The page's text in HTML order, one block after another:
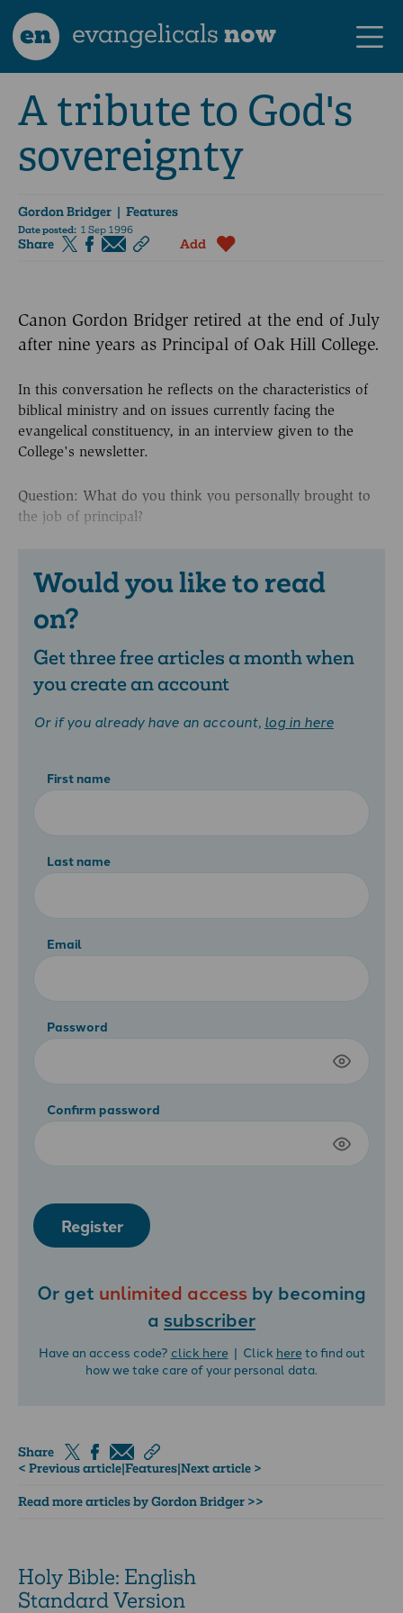
en evangelicalsnow
A tribute to God's
sovereignty
Gordon Bridger | Features
Date posted: 1 Sep 1996
Share Add
Canon Gordon Bridger retired at the end of July
after nine years as Principal of Oak Hill College.
In this conversation he reflects on the characteristics of
biblical ministry and on issues currently facing the
evangelical constituency, in an interview given to the
College's newsletter.
Question: What do you think you personally brought to
the job of principal?
Would you like to read
on?
Get three free articles a month when
you create an account
Or if you already have an account, log in here
First name
Last name
Email
Password
Confirm password
Register
Or get unlimited access by becoming
a subscriber
Have an access code? click here| Click hereto find out
how we take care of your personal data.
Share
< Previous article|Features|Next article >
Read more articles by Gordon Bridger >>
Holy Bible: English
Standard Version